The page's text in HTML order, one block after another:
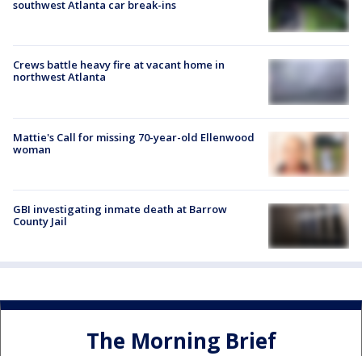
southwest Atlanta car break-ins
Crews battle heavy fire at vacant home in
northwest Atlanta
Mattie's Call for missing 70-year-old Ellenwood
woman
GBI investigating inmate death at Barrow
County Jail
The Morning Brief